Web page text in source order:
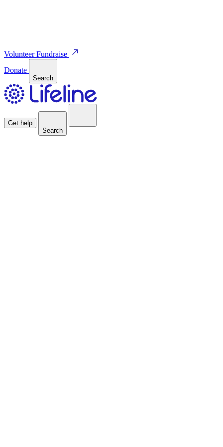
VolunteerFundraise
Donate
Search
Get help
Search